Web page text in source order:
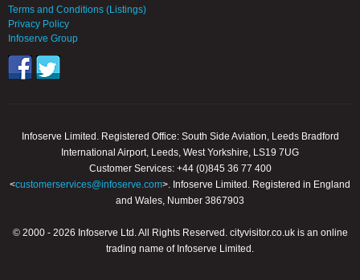
Terms and Conditions (Listings)
Privacy Policy
Infoserve Group
Infoserve Limited. Registered Office: South Side Aviation, Leeds Bradford
International Airport, Leeds, West Yorkshire, LS19 7UG
Customer Services: +44 (0)845 36 77 400
<customerservices@infoserve.com>. Infoserve Limited. Registered in England
and Wales, Number 3867903
© 2000 - 2026 Infoserve Ltd. All Rights Reserved. cityvisitor.co.uk is an online
trading name of Infoserve Limited.